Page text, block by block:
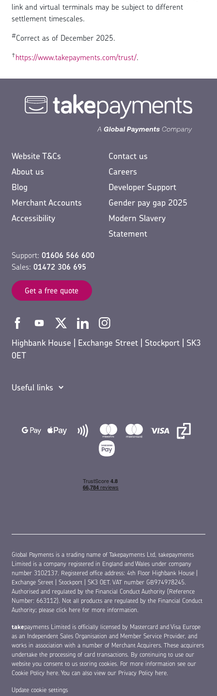
link and virtual terminals may be subject to different
settlement timescales.
#Correct as of December 2025.
†https://www.takepayments.com/trust/.
Website T&Cs
Contact us
About us
Careers
Blog
Developer Support
Merchant Accounts
Gender pay gap 2025
Accessibility
Modern Slavery
Statement
Support: 01606 566 600
Sales: 01472 306 695
Get a free quote
Highbank House | Exchange Street | Stockport | SK3
0ET
Useful links
Global Payments is a trading name of Takepayments Ltd, takepayments
Limited is a company registered in England and Wales under company
number 3102137. Registered office address: 4th Floor Highbank House |
Exchange Street | Stockport | SK3 0ET. VAT number GB974978245.
Authorised and regulated by the Financial Conduct Authority (Reference
Number: 663112). Not all products are regulated by the Financial Conduct
Authority; please click here for more information.
takepayments Limited is officially licensed by Mastercard and Visa Europe
as an Independent Sales Organisation and Member Service Provider, and
works in association with a number of Merchant Acquirers. These acquirers
undertake the processing of card transactions. By continuing to use our
website you consent to us storing cookies. For more information see our
Cookie Policy here. You can also view our Privacy Policy here.
Update cookie settings